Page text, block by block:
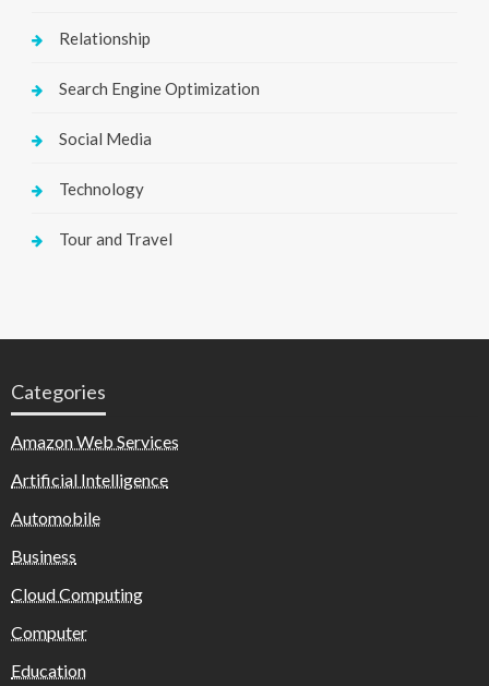
Relationship
Search Engine Optimization
Social Media
Technology
Tour and Travel
Categories
Amazon Web Services
Artificial Intelligence
Automobile
Business
Cloud Computing
Computer
Education